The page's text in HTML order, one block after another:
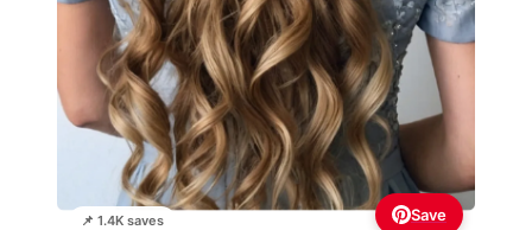
📌 1.4K saves Save